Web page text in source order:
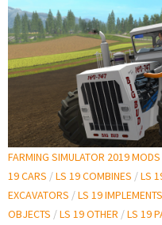
FARMING SIMULATOR 2019 MODS
19 CARS /LS 19 COMBINES /LS
EXCAVATORS /LS 19
OBJECTS /LS 19 OTHER /LS 19